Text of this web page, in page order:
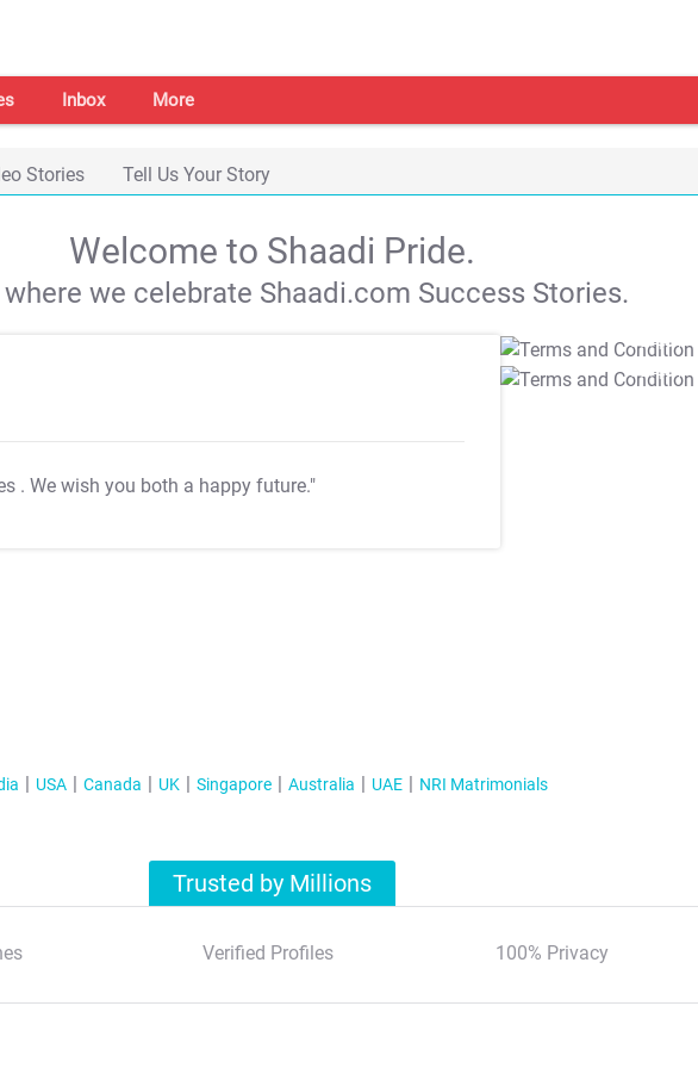
Inbox More
Stories Tell Us Your Story
Welcome to Shaadi Pride.
we celebrate Shaadi.com Success Stories.
. We wish you both a happy future."
T&C Apply
T&C Apply
USA Canada UK Singapore Australia UAE NRI Matrimonials
Trusted by Millions
Verified Profiles 100% Privacy